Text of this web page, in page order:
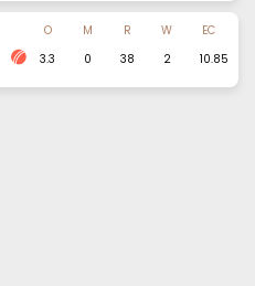
O M R W
EC
3.3 0 38 2 10.85